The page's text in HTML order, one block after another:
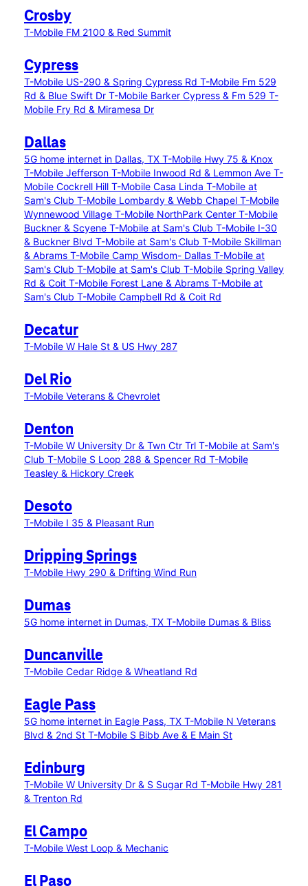
Crosby
T-Mobile FM 2100 & Red Summit
Cypress
T-Mobile US-290 & Spring Cypress Rd T-Mobile Fm 529
Rd & Blue Swift Dr T-Mobile Barker Cypress & Fm 529 T-
Mobile Fry Rd & Miramesa Dr
Dallas
5G home internet in Dallas, TX T-Mobile Hwy 75 & Knox
T-Mobile Jefferson T-Mobile Inwood Rd & Lemmon Ave T-
Mobile Cockrell Hill T-Mobile Casa Linda T-Mobile at
Sam's Club T-Mobile Lombardy & Webb Chapel T-Mobile
Wynnewood Village T-Mobile NorthPark Center T-Mobile
Buckner & Scyene T-Mobile at Sam's Club T-Mobile I-30
& Buckner Blvd T-Mobile at Sam's Club T-Mobile Skillman
& Abrams T-Mobile Camp Wisdom- Dallas T-Mobile at
Sam's Club T-Mobile at Sam's Club T-Mobile Spring Valley
Rd & Coit T-Mobile Forest Lane & Abrams T-Mobile at
Sam's Club T-Mobile Campbell Rd & Coit Rd
Decatur
T-Mobile W Hale St & US Hwy 287
Del Rio
T-Mobile Veterans & Chevrolet
Denton
T-Mobile W University Dr & Twn Ctr Trl T-Mobile at Sam's
Club T-Mobile S Loop 288 & Spencer Rd T-Mobile
Teasley & Hickory Creek
Desoto
T-Mobile I 35 & Pleasant Run
Dripping Springs
T-Mobile Hwy 290 & Drifting Wind Run
Dumas
5G home internet in Dumas, TX T-Mobile Dumas & Bliss
Duncanville
T-Mobile Cedar Ridge & Wheatland Rd
Eagle Pass
5G home internet in Eagle Pass, TX T-Mobile N Veterans
Blvd & 2nd St T-Mobile S Bibb Ave & E Main St
Edinburg
T-Mobile W University Dr & S Sugar Rd T-Mobile Hwy 281
& Trenton Rd
El Campo
T-Mobile West Loop & Mechanic
El Paso